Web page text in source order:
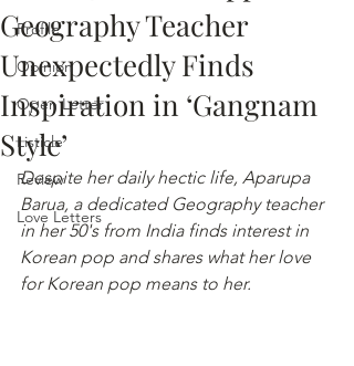
Profile
Opinion
Open Letter
Listicle
Review
Love Letters
Geography Teacher
Unexpectedly Finds
Inspiration in ‘Gangnam
Style’
Despite her daily hectic life, Aparupa
Barua, a dedicated Geography teacher
in her 50's from India finds interest in
Korean pop and shares what her love
for Korean pop means to her.